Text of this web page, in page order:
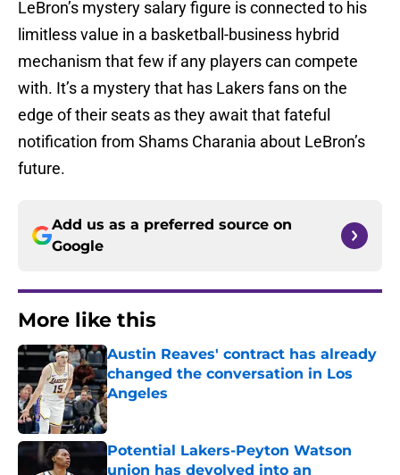
LeBron’s mystery salary figure is connected to his
limitless value in a basketball-business hybrid
mechanism that few if any players can compete
with. It’s a mystery that has Lakers fans on the
edge of their seats as they await that fateful
notification from Shams Charania about LeBron’s
future.
Add us as a preferred source on
Google
More like this
Austin Reaves' contract has already
changed the conversation in Los
Angeles
Published by on Invalid Date
Potential Lakers-Peyton Watson
union has devolved into an